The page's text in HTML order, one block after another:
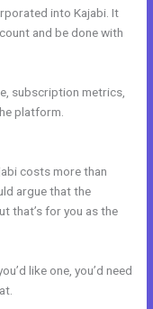
into Kajabi. It
and be done with
subscription metrics,
platform.
costs more than
argue that the
that’s for you as the
like one, you’d need